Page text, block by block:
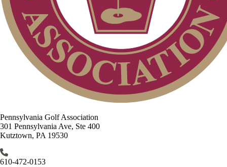
Pennsylvania Golf Association
301 Pennsylvania Ave, Ste 400
Kutztown, PA 19530
610-472-0153